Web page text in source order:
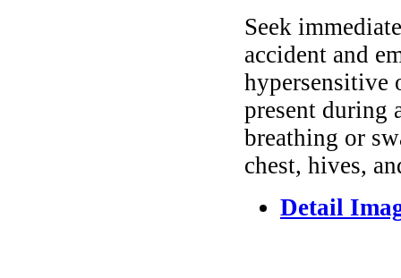
Seek
accident and
hypersensitive
present during
breathing or
chest, hives,
Detail